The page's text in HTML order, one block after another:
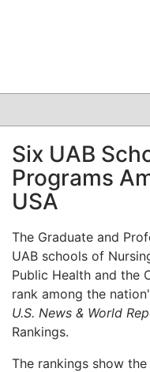
CLINICAL
GRAND ROUNDS
PODCAST
Six UAB
Programs
USA
The Graduate and
UAB schools of
Public Health and the
rank among the
U.S. News & World
Rankings.
The rankings show